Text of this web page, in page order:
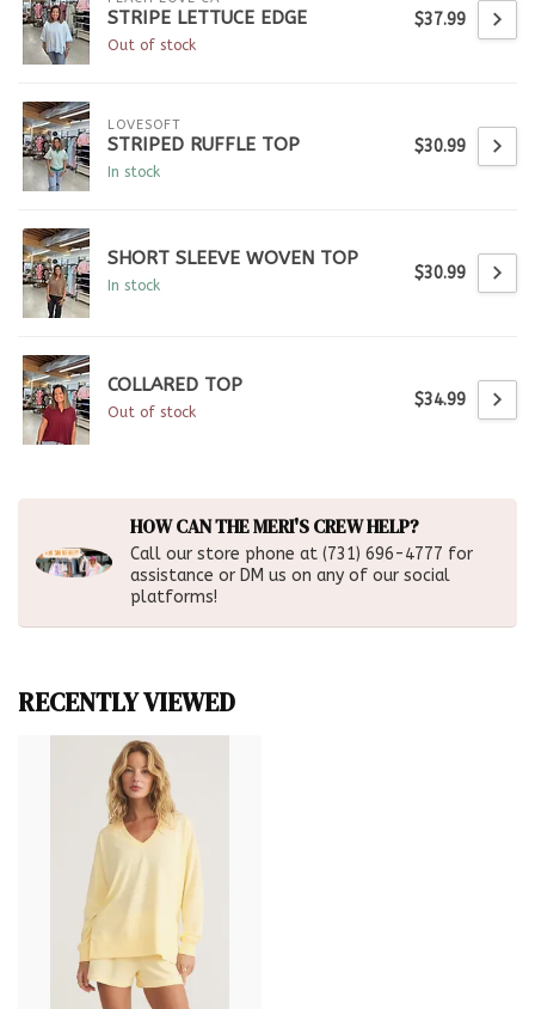
STRIPE LETTUCE EDGE
Out of stock
$37.99
LOVESOFT
STRIPED RUFFLE TOP
In stock
$30.99
SHORT SLEEVE WOVEN TOP
In stock
$30.99
COLLARED TOP
Out of stock
$34.99
HOW CAN THE MERI'S CREW HELP?
Call our store phone at (731) 696-4777 for
assistance or DM us on any of our social
platforms!
RECENTLY VIEWED